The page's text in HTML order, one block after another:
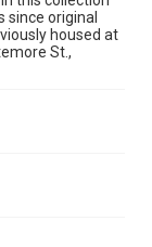
since original
housed at
St.,